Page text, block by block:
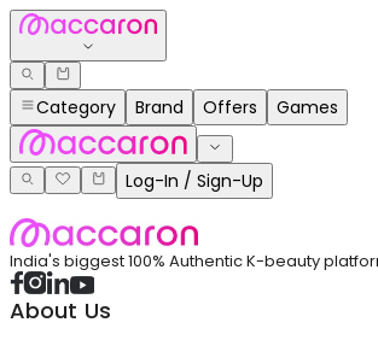
Category Brand Offers Games
Log-In / Sign-Up
India's biggest 100% Authentic K-beauty
About Us